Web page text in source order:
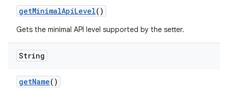
getMinimalApiLevel()
Gets the minimal API level supported by the setter.
String
getName()